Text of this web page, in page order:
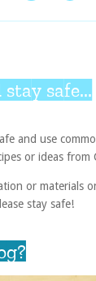
safe...
and use
or ideas from
or materials
stay safe!